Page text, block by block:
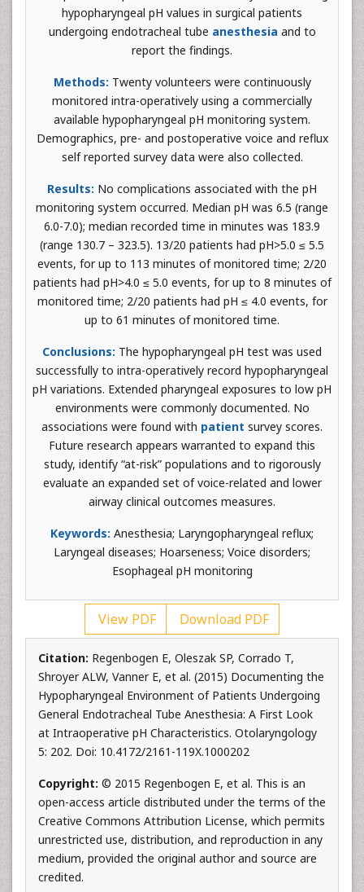
hypopharyngeal pH values in surgical patients
undergoing endotracheal tube anesthesia and to
report the findings.
Methods: Twenty volunteers were continuously
monitored intra-operatively using a commercially
available hypopharyngeal pH monitoring system.
Demographics, pre- and postoperative voice and reflux
self reported survey data were also collected.
Results: No complications associated with the pH
monitoring system occurred. Median pH was 6.5 (range
6.0-7.0); median recorded time in minutes was 183.9
(range 130.7 – 323.5). 13/20 patients had pH>5.0 ≤ 5.5
events, for up to 113 minutes of monitored time; 2/20
patients had pH>4.0 ≤ 5.0 events, for up to 8 minutes of
monitored time; 2/20 patients had pH ≤ 4.0 events, for
up to 61 minutes of monitored time.
Conclusions: The hypopharyngeal pH test was used
successfully to intra-operatively record hypopharyngeal
pH variations. Extended pharyngeal exposures to low pH
environments were commonly documented. No
associations were found with patient survey scores.
Future research appears warranted to expand this
study, identify “at-risk” populations and to rigorously
evaluate an expanded set of voice-related and lower
airway clinical outcomes measures.
Keywords: Anesthesia; Laryngopharyngeal reflux;
Laryngeal diseases; Hoarseness; Voice disorders;
Esophageal pH monitoring
View PDF Download PDF
Citation: Regenbogen E, Oleszak SP, Corrado T,
Shroyer ALW, Vanner E, et al. (2015) Documenting the
Hypopharyngeal Environment of Patients Undergoing
General Endotracheal Tube Anesthesia: A First Look
at Intraoperative pH Characteristics. Otolaryngology
5: 202. Doi: 10.4172/2161-119X.1000202
Copyright: © 2015 Regenbogen E, et al. This is an
open-access article distributed under the terms of the
Creative Commons Attribution License, which permits
unrestricted use, distribution, and reproduction in any
medium, provided the original author and source are
credited.